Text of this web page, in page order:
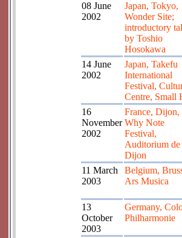
08 June
2002
Japan, Tokyo,
Wonder Site;
introductory
by Toshio
Hosokawa
14 June
2002
Japan, Takefu
International
Festival,
Centre, Small
16
November
2002
France, Dijon,
Why Note
Festival,
Auditorium de
Dijon
11 March
2003
Belgium,
Ars Musica
13
October
2003
Germany,
Philharmonie